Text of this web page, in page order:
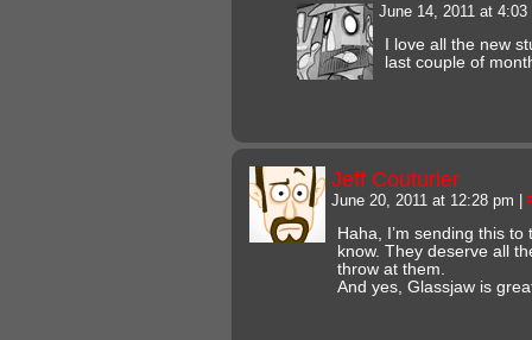
June 14, 2011 at
I love all the new
last couple of
Jeff Couturier
June 20, 2011 at 12:28 pm
Haha, I’m sending this
know. They deserve all
throw at them.
And yes, Glassjaw is